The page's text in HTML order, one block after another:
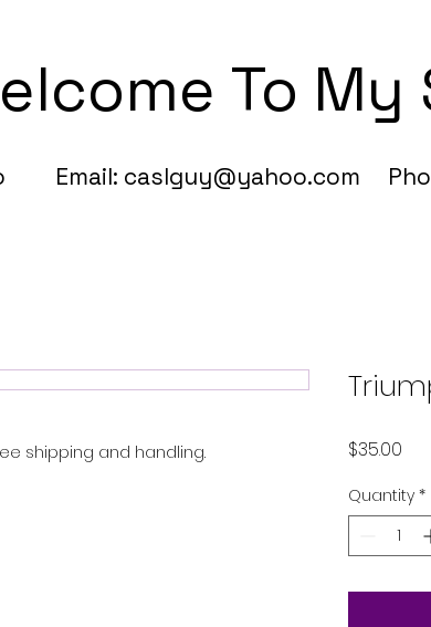
To My
Email: caslguy@yahoo.com
shipping and handling. $35.00
Quantity *